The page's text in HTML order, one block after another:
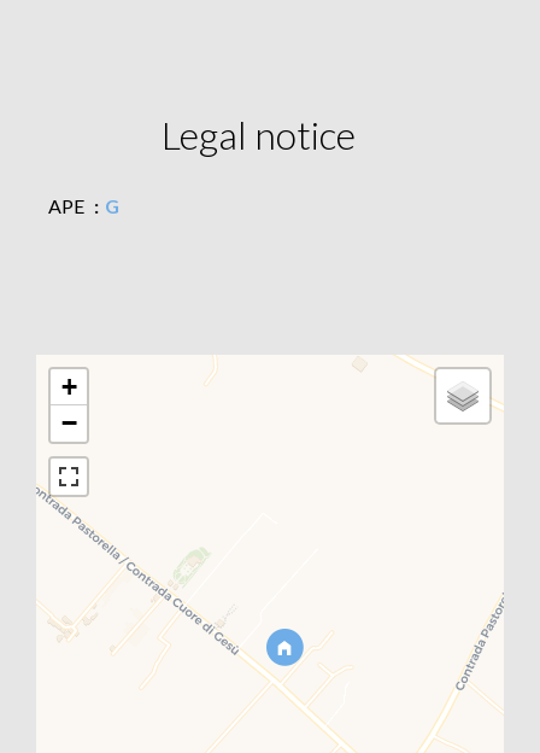
Legal notice
APE G
+
−